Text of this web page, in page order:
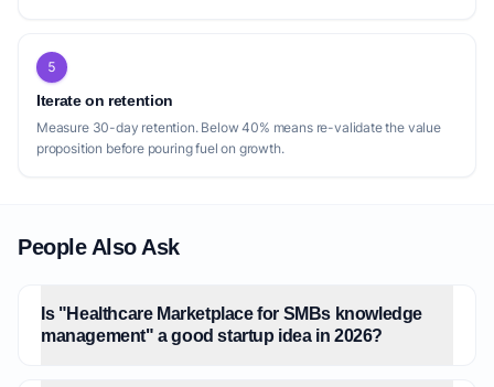
5
Iterate on retention
Measure 30-day retention. Below 40% means re-validate the value
proposition before pouring fuel on growth.
People Also Ask
Is "Healthcare Marketplace for SMBs knowledge
management" a good startup idea in 2026?